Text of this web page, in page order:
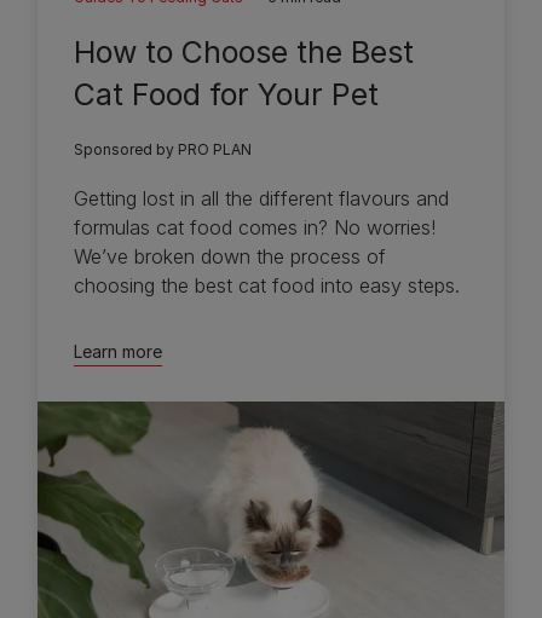
How to Choose the Best
Cat Food for Your Pet
Sponsored by PRO PLAN
Getting lost in all the different flavours and
formulas cat food comes in? No worries!
We’ve broken down the process of
choosing the best cat food into easy steps.
Learn more